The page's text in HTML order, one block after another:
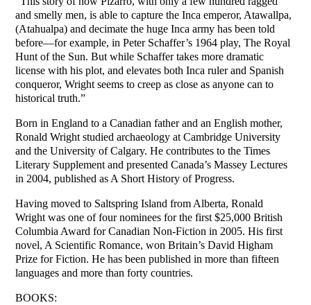
and smelly men, is able to capture the Inca emperor, Atawallpa,
(Atahualpa) and decimate the huge Inca army has been told
before—for example, in Peter Schaffer’s 1964 play, The Royal
Hunt of the Sun. But while Schaffer takes more dramatic
license with his plot, and elevates both Inca ruler and Spanish
conqueror, Wright seems to creep as close as anyone can to
historical truth.”
Born in England to a Canadian father and an English mother,
Ronald Wright studied archaeology at Cambridge University
and the University of Calgary. He contributes to the Times
Literary Supplement and presented Canada’s Massey Lectures
in 2004, published as A Short History of Progress.
Having moved to Saltspring Island from Alberta, Ronald
Wright was one of four nominees for the first $25,000 British
Columbia Award for Canadian Non-Fiction in 2005. His first
novel, A Scientific Romance, won Britain’s David Higham
Prize for Fiction. He has been published in more than fifteen
languages and more than forty countries.
BOOKS: